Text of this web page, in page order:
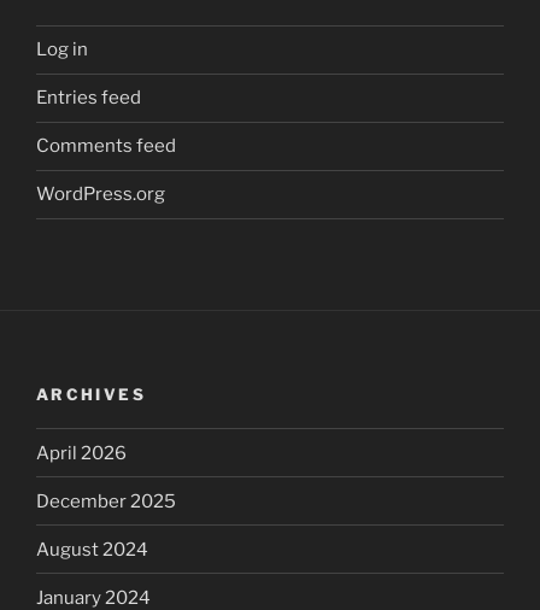
Log in
Entries feed
Comments feed
WordPress.org
ARCHIVES
April 2026
December 2025
August 2024
January 2024